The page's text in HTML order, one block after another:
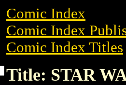
Comic Index
Comic Index
Comic Index Titles
Title: STAR